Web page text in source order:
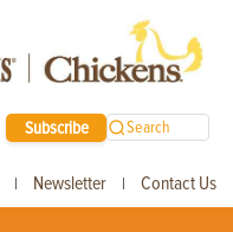
Subscribe Search
| Newsletter | Contact Us